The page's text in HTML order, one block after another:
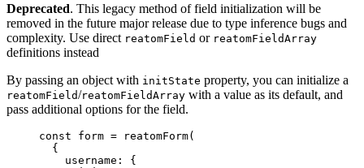
Deprecated. This legacy method of field initialization will be
removed in the future major release due to type inference bugs and
complexity. Use direct reatomField or reatomFieldArray
definitions instead
By passing an object with initState property, you can initialize a
reatomField/reatomFieldArray with a value as its default, and
pass additional options for the field.
const form = reatomForm(
{
username: {